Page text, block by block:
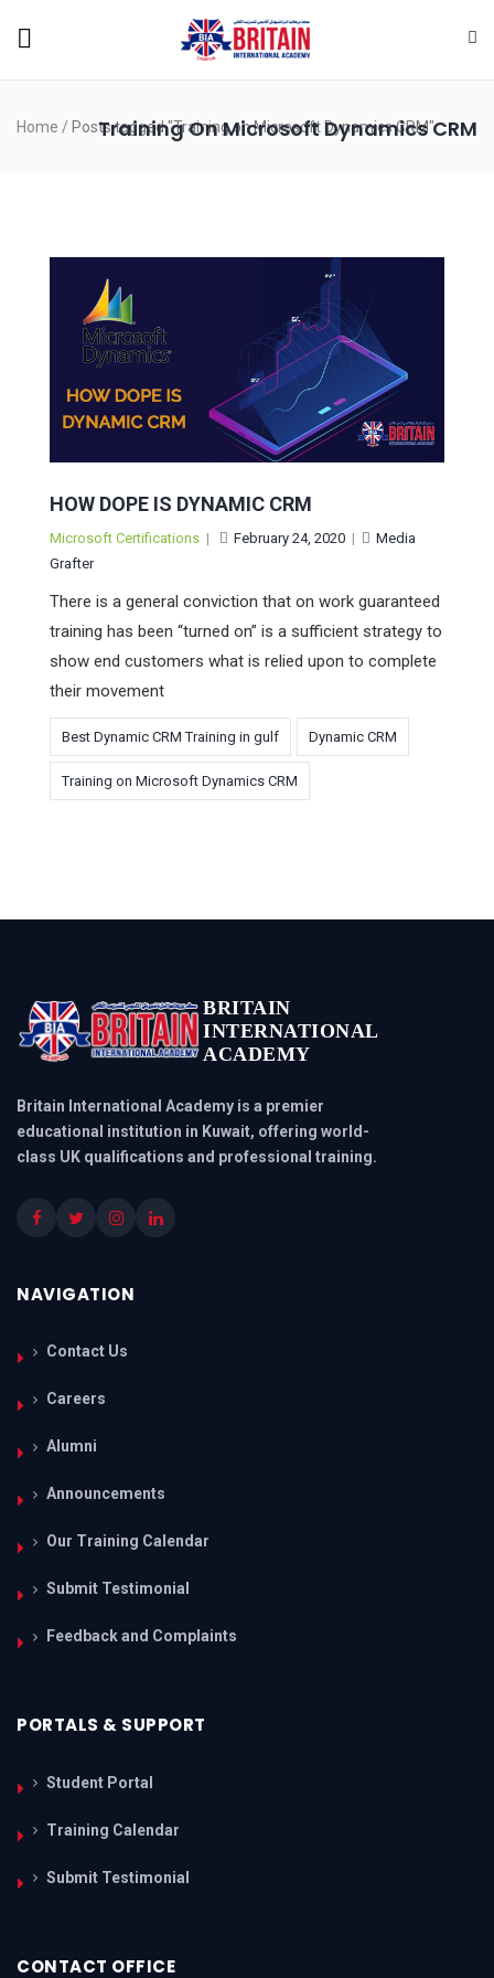
Training On Microsoft Dynamics CRM
Home / Posts tagged "Training on Microsoft Dynamics CRM"
HOW DOPE IS DYNAMIC CRM
Microsoft Certifications | February 24, 2020 |
Media
Grafter
There is a general conviction that on work guaranteed
training has been “turned on” is a sufficient strategy to
show end customers what is relied upon to complete
their movement
Best Dynamic CRM Training in gulf Dynamic CRM
Training on Microsoft Dynamics CRM
BRITAIN
INTERNATIONAL
ACADEMY
Britain International Academy is a premier
educational institution in Kuwait, offering world-
class UK qualifications and professional training.
NAVIGATION
Contact Us
Careers
Alumni
Announcements
Our Training Calendar
Submit Testimonial
Feedback and Complaints
PORTALS & SUPPORT
Student Portal
Training Calendar
Submit Testimonial
CONTACT OFFICE